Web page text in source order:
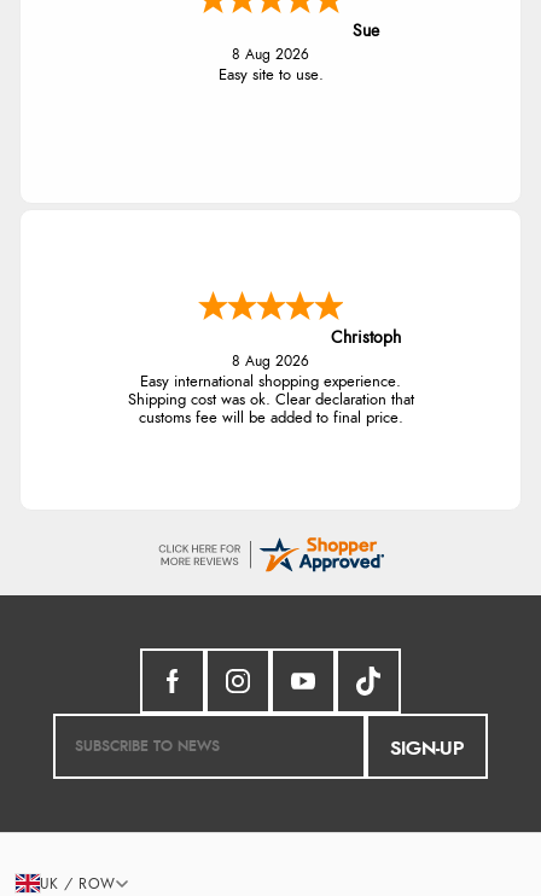
Sue
8 Aug 2026
Easy site to use.
Christoph
8 Aug 2026
Easy international shopping experience.
Shipping cost was ok. Clear declaration that
customs fee will be added to final price.
SIGN-UP
UK / ROW